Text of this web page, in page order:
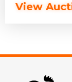
View